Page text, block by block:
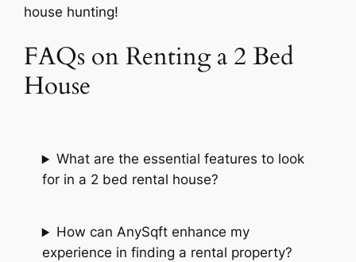
house hunting!
FAQs on Renting a 2 Bed
House
What are the essential features to look
for in a 2 bed rental house?
How can AnySqft enhance my
experience in finding a rental property?